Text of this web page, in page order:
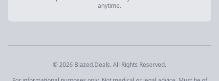
anytime.
© 2026 Blazed.Deals. All Rights Reserved.